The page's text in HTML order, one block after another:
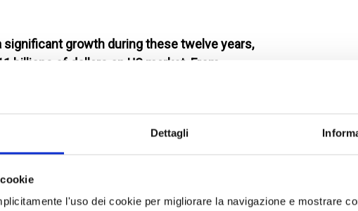
Dettagli
l'uso dei cookie per migliorare la navigazione e mostrare
growth during these twelve years,
billions of dollars on US market. From
a growing market.
growth: mobile phone is now used daily,
playing. An app for any device (tablets are not so
once a day, surpassing the use of television.